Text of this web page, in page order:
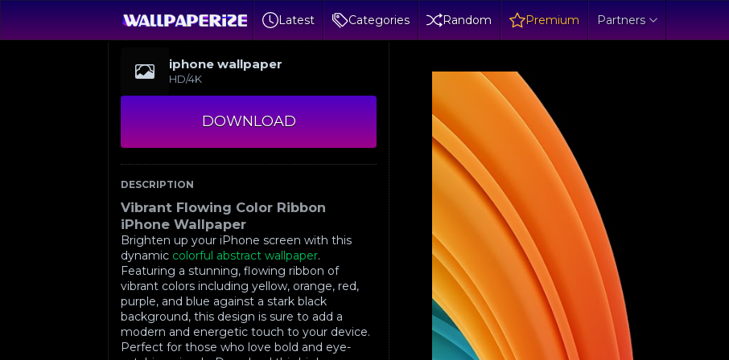
Latest Categories Random Premium Partners
iphone wallpaper
HD/4K
DOWNLOAD
DESCRIPTION
Vibrant Flowing Color Ribbon
iPhone Wallpaper
Brighten up your iPhone screen with this
dynamic colorful abstract wallpaper.
Featuring a stunning, flowing ribbon of
vibrant colors including yellow, orange, red,
purple, and blue against a stark black
background, this design is sure to add a
modern and energetic touch to your device.
Perfect for those who love bold and eye-